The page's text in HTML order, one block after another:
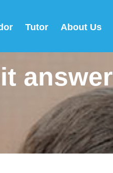
Tutor About Us
answer